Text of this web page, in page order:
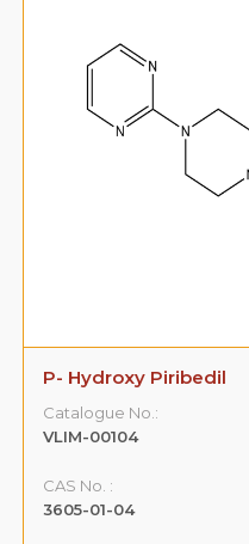
P- Hydroxy Piribedil
Catalogue No.:
VLIM-00104
CAS No. :
3605-01-04